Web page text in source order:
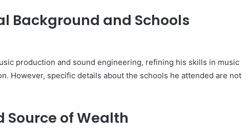
Background and Schools
production and sound engineering, refining his skills in music
However, specific details about the schools he attended are not
of Wealth